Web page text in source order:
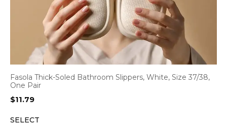
Fasola Thick-Soled Bathroom Slippers, White, Size 37/38,
One Pair
$11.79
SELECT